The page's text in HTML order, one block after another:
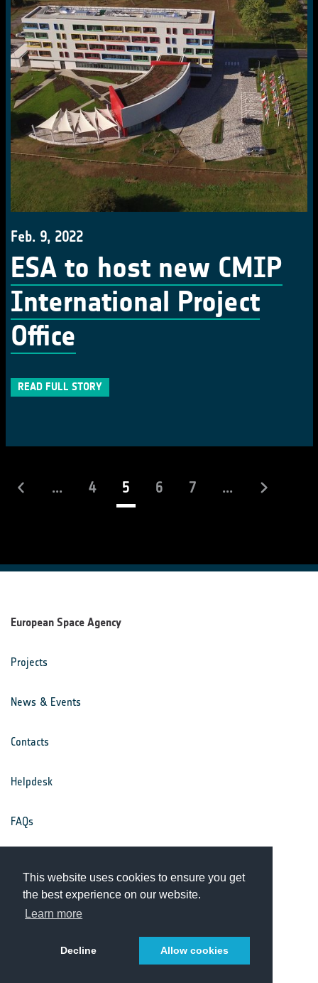
This website uses cookies to ensure you get
the best experience on our website.
Learn more
Decline Allow cookies
Feb. 9, 2022
ESA to host new CMIP
International Project
Office
READ FULL STORY
... 4 5(current)
6 7 ...
European Space Agency
Projects
News & Events
Contacts
Helpdesk
FAQs
Privacy Notice